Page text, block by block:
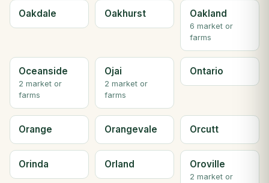
Oakdale Oakhurst Oakland
6 market or
farms
Oceanside
2 market or
farms
Ojai
2 market or
farms
Ontario
Orange Orangevale Orcutt
Orinda Orland Oroville
2 market or